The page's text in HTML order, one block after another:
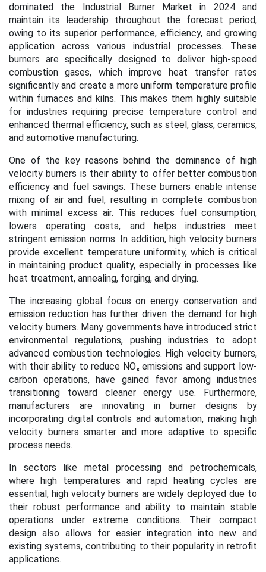
dominated the Industrial Burner Market in 2024 and
maintain its leadership throughout the forecast period,
owing to its superior performance, efficiency, and growing
application across various industrial processes. These
burners are specifically designed to deliver high-speed
combustion gases, which improve heat transfer rates
significantly and create a more uniform temperature profile
within furnaces and kilns. This makes them highly suitable
for industries requiring precise temperature control and
enhanced thermal efficiency, such as steel, glass, ceramics,
and automotive manufacturing.
One of the key reasons behind the dominance of high
velocity burners is their ability to offer better combustion
efficiency and fuel savings. These burners enable intense
mixing of air and fuel, resulting in complete combustion
with minimal excess air. This reduces fuel consumption,
lowers operating costs, and helps industries meet
stringent emission norms. In addition, high velocity burners
provide excellent temperature uniformity, which is critical
in maintaining product quality, especially in processes like
heat treatment, annealing, forging, and drying.
The increasing global focus on energy conservation and
emission reduction has further driven the demand for high
velocity burners. Many governments have introduced strict
environmental regulations, pushing industries to adopt
advanced combustion technologies. High velocity burners,
with their ability to reduce NOₓ emissions and support low-
carbon operations, have gained favor among industries
transitioning toward cleaner energy use. Furthermore,
manufacturers are innovating in burner designs by
incorporating digital controls and automation, making high
velocity burners smarter and more adaptive to specific
process needs.
In sectors like metal processing and petrochemicals,
where high temperatures and rapid heating cycles are
essential, high velocity burners are widely deployed due to
their robust performance and ability to maintain stable
operations under extreme conditions. Their compact
design also allows for easier integration into new and
existing systems, contributing to their popularity in retrofit
applications.